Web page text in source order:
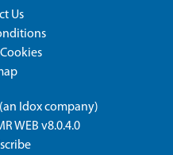
Us
(an Idoxcompany)
WEB v8.0.4.0